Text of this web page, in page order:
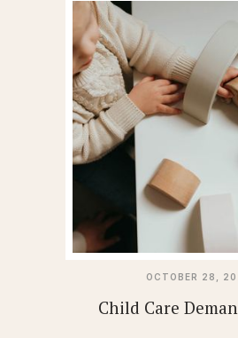
OCTOBER 28,
Child Care